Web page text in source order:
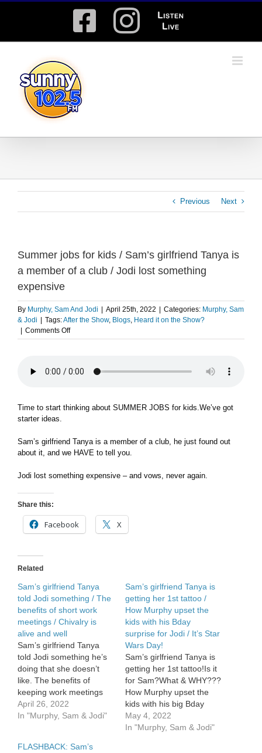
Facebook
Instagram
Listen
Live
Previous Next
Summer jobs for kids / Sam’s girlfriend Tanya is
a member of a club / Jodi lost something
expensive
By Murphy, Sam And Jodi April 25th, 2022 Categories: Murphy, Sam
& Jodi
Tags:After the Show, Blogs, Heard it on the Show?
Comments Offon
Summer
kids
girlfriend
Tanya
member
of
club
something
expensive
Time to start thinking about SUMMER JOBS for kids.We’ve got
starter ideas.
Sam’s girlfriend Tanya is a member of a club, he just found out
about it, and we HAVE to tell you.
Jodi lost something expensive – and vows, never again.
Share this:
Facebook X
Related
Sam’s girlfriend Tanya
told Jodi something / The
benefits of short work
meetings / Chivalry is
alive and well
Sam’s girlfriend Tanya
told Jodi something he’s
doing that she doesn’t
like. The benefits of
keeping work meetings
short! Chivalry is alive &
well with teenagers and
April 26, 2022
In "Murphy, Sam & Jodi"
Sam’s girlfriend Tanya is
getting her 1st tattoo /
How Murphy upset the
kids with his Bday
surprise for Jodi / It’s Star
Wars Day!
Sam’s girlfriend Tanya is
getting her 1st tattoo!Is it
for Sam?What & WHY???
How Murphy upset the
kids with his big Bday
surprise for Jodi. May the
4th — its […]
May 4, 2022
In "Murphy, Sam & Jodi"
FLASHBACK: Sam’s